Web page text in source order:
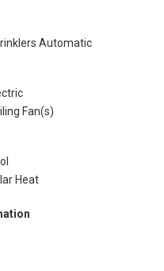
Automatic
Fan(s)
Heat